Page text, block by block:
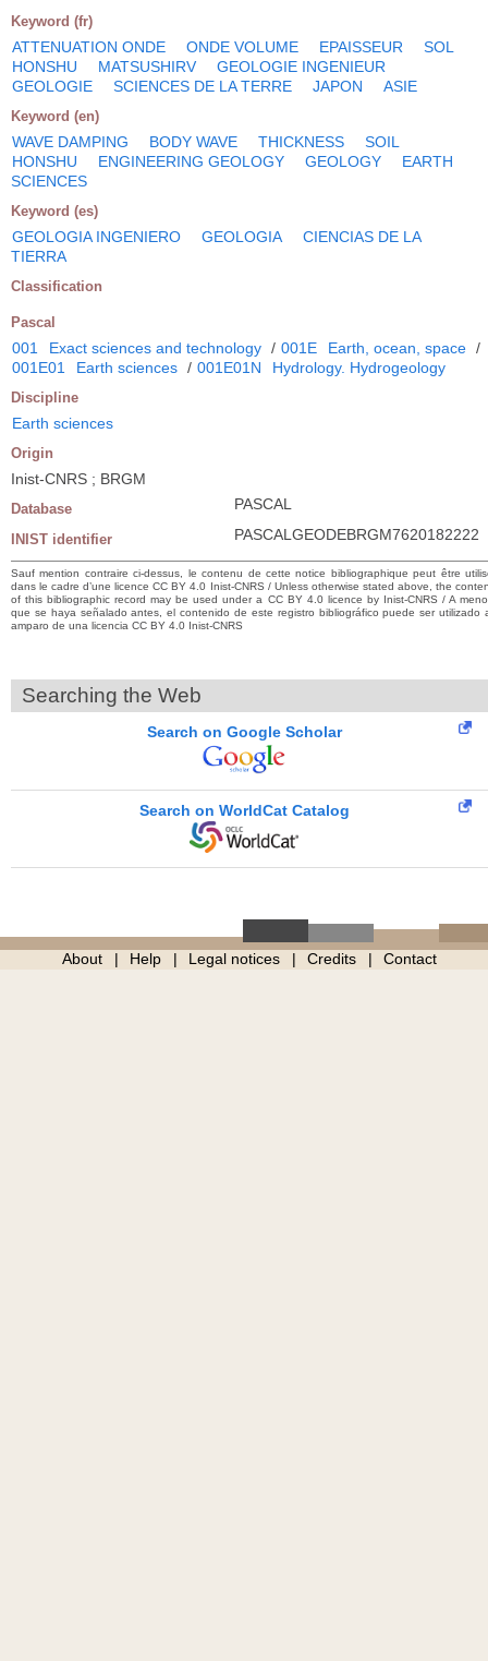
Keyword (fr)
ATTENUATION ONDE ONDE VOLUME EPAISSEUR
SOL
HONSHU
MATSUSHIRV
GEOLOGIE INGENIEUR
GEOLOGIE
SCIENCES DE LA TERRE JAPON ASIE
Keyword (en)
WAVE DAMPING BODY WAVE THICKNESS
SOIL
HONSHU
ENGINEERING GEOLOGY GEOLOGY
EARTH
SCIENCES
Keyword (es)
GEOLOGIA INGENIERO GEOLOGIA
CIENCIAS DE LA
TIERRA
Classification
Pascal
001 Exact sciences and technology / 001E Earth, ocean, space /
001E01
Earth sciences / 001E01N Hydrology. Hydrogeology
Discipline
Earth sciences
Origin
Inist-CNRS ; BRGM
Database PASCAL
INIST identifier PASCALGEODEBRGM7620182222
Sauf mention contraire ci-dessus, le contenu de cette notice bibliographique peut être
dans le cadre d’une licence CC BY 4.0 Inist-CNRS / Unless otherwise stated above, the
of this bibliographic record may be used under a CC BY 4.0 licence by Inist-CNRS / A
que se haya señalado antes, el contenido de este registro bibliográfico puede ser utilizado
amparo de una licencia CC BY 4.0 Inist-CNRS
Searching the Web
Search on Google Scholar
Search on WorldCat Catalog
About Help Legal notices Credits Contact